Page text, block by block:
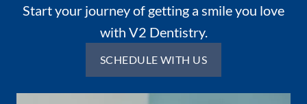
Start your journey of getting a smile you love
with V2 Dentistry.
SCHEDULE WITH US